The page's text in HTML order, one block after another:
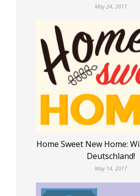
May 24, 2017
Home Sweet New Home:
Deutschland!
May 14, 2017